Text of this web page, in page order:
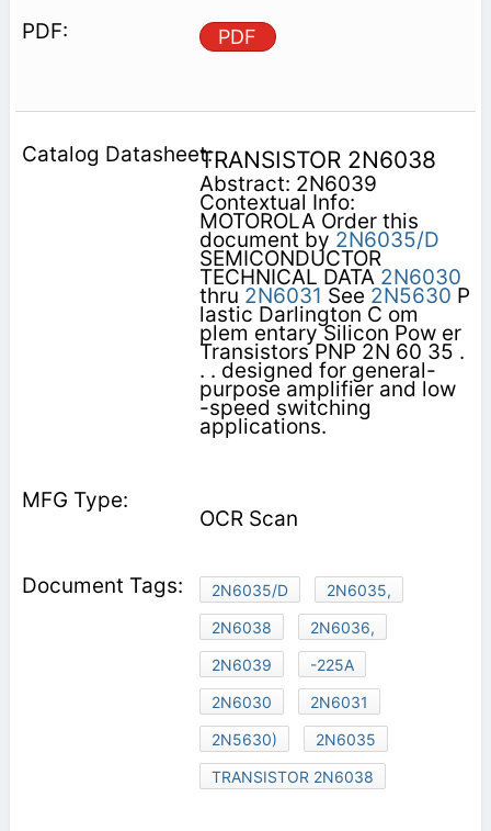
PDF
TRANSISTOR 2N6038
Abstract: 2N6039
Contextual Info:
MOTOROLA Order this
document by 2N6035/D
SEMICONDUCTOR
TECHNICAL DATA 2N6030
thru 2N6031 See 2N5630 P
lastic Darlington C om
plem entary Silicon Pow er
Transistors PNP 2N 60 35 .
. . designed for general-
purpose amplifier and low
-speed switching
applications.
OCR Scan
2N6035/D
2N6035,
2N6038
2N6036,
2N6039
-225A
2N6030
2N6031
2N5630)
2N6035
TRANSISTOR 2N6038